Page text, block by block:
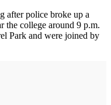
after police broke up a
the college around 9 p.m.
Park and were joined by